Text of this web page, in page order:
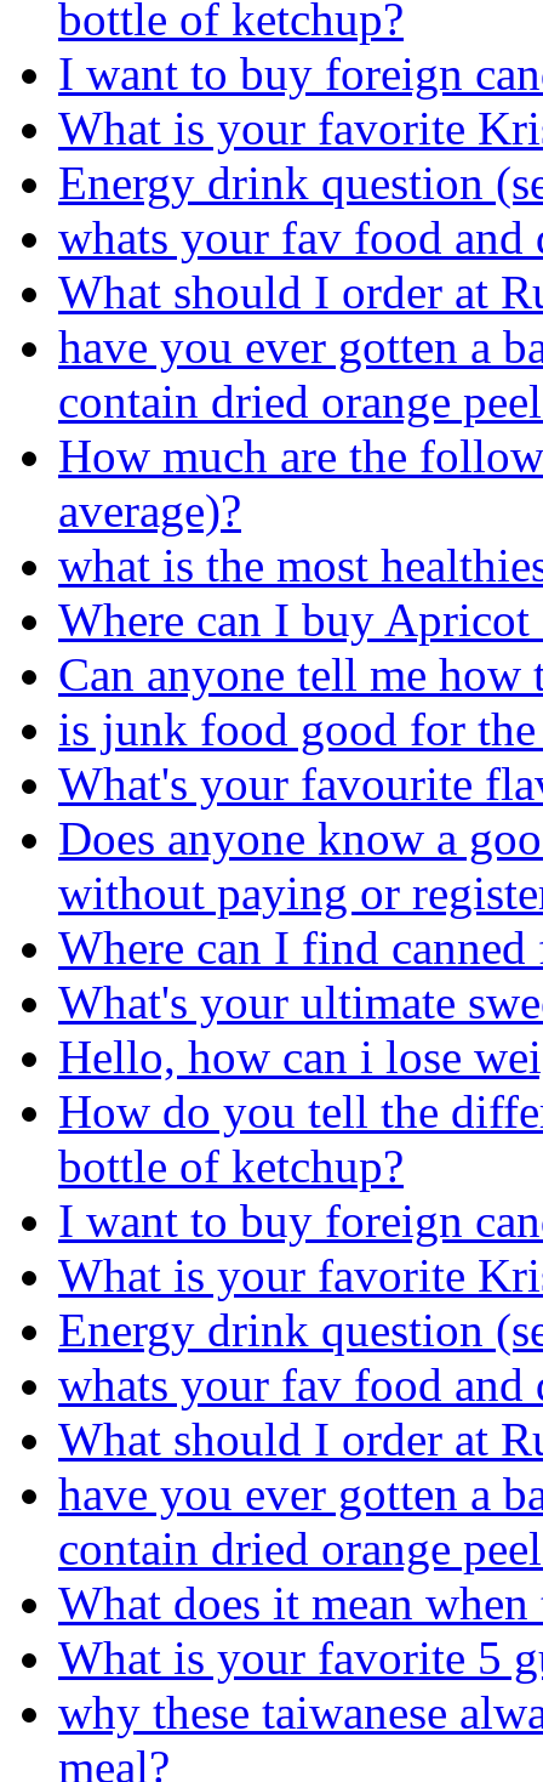
bottle of ketchup?
I want to buy foreign
What is your favorite
Energy drink question
whats your fav food and
What should I order at
have you ever gotten a
contain dried orange
How much are the
average)?
what is the most
Where can I buy Apricot
Can anyone tell me how
is junk food good for
What's your favourite
Does anyone know a
without paying or
Where can I find
What's your ultimate
Hello, how can i lose
How do you tell the
bottle of ketchup?
I want to buy foreign
What is your favorite
Energy drink question
whats your fav food and
What should I order at
have you ever gotten a
contain dried orange
What does it mean
What is your favorite 5
why these taiwanese
meal?